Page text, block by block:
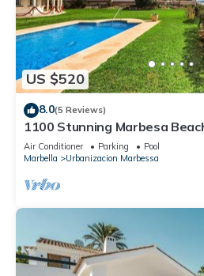
US $520
8.0(5 Reviews)
1100 Stunning Marbesa
Garden Pool
Air Conditioner Parking
Pool
Marbella
Urbanizacion Marbessa